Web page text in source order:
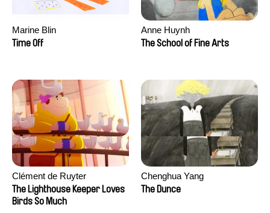
Marine Blin
Time Off
Anne Huynh
The School of Fine Arts
Clément de Ruyter
The Lighthouse Keeper Loves
Birds So Much
Chenghua Yang
The Dunce